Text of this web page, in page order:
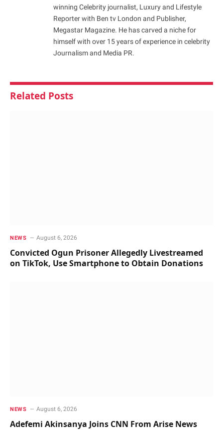
winning Celebrity journalist, Luxury and Lifestyle
Reporter with Ben tv London and Publisher,
Megastar Magazine. He has carved a niche for
himself with over 15 years of experience in celebrity
Journalism and Media PR.
Related Posts
NEWS August 6, 2026
Convicted Ogun Prisoner Allegedly Livestreamed
on TikTok, Use Smartphone to Obtain Donations
NEWS August 6, 2026
Adefemi Akinsanya Joins CNN From Arise News